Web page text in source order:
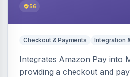
56
Checkout & Payments Integration
Integrates Amazon Pay into
providing a checkout and